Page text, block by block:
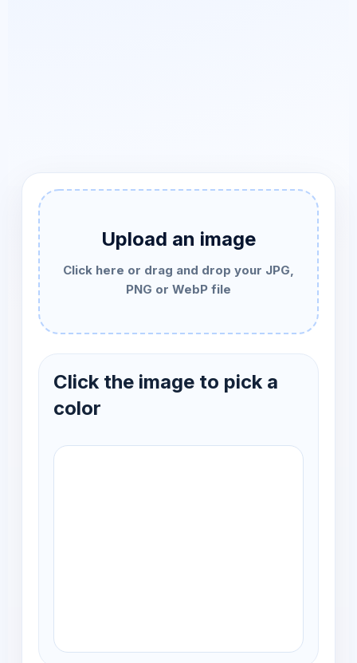
Upload an image
Click here or drag and drop your JPG,
PNG or WebP file
Click the image to pick a
color